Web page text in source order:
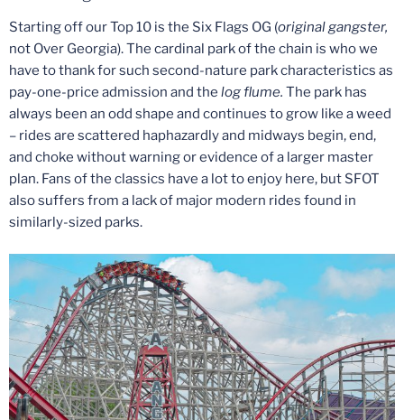
Starting off our Top 10 is the Six Flags OG (original gangster,
not Over Georgia). The cardinal park of the chain is who we
have to thank for such second-nature park characteristics as
pay-one-price admission and the log flume. The park has
always been an odd shape and continues to grow like a weed
– rides are scattered haphazardly and midways begin, end,
and choke without warning or evidence of a larger master
plan. Fans of the classics have a lot to enjoy here, but SFOT
also suffers from a lack of major modern rides found in
similarly-sized parks.